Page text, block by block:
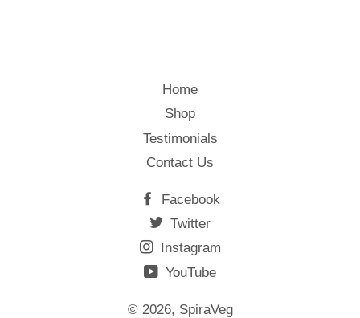
Home
Shop
Testimonials
Contact Us
Facebook
Twitter
Instagram
YouTube
© 2026, SpiraVeg